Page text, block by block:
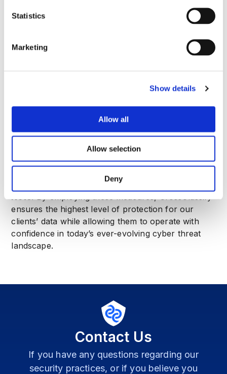
Statistics
Marketing
Show details
Allow all
Allow selection
Deny
employees, emphasizing the importance of data
recognizing phishing attempts and other social
engineering attacks.
When working with third-party vendors, we
standards. All vendors with access to client data
are required to adhere to contractual obligations
that include implementing appropriate security
measures and following relevant data protection
Note:By employing these measures, CrossClassify
ensures the highest level of protection for our
clients’ data while allowing them to operate with
confidence in today’s ever-evolving cyber threat
landscape.
Contact Us
If you have any questions regarding our
security practices, or if you believe you